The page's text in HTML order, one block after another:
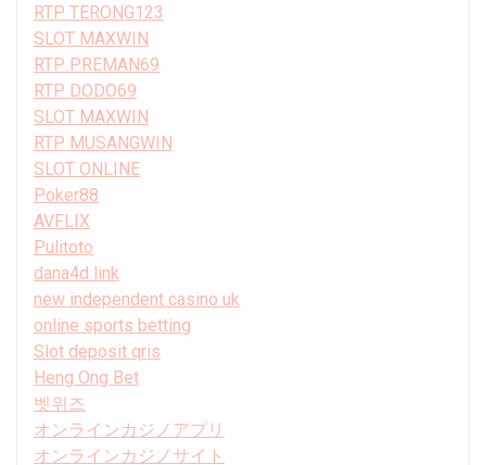
RTP TERONG123
SLOT MAXWIN
RTP PREMAN69
RTP DODO69
SLOT MAXWIN
RTP MUSANGWIN
SLOT ONLINE
Poker88
AVFLIX
Pulitoto
dana4d link
new independent casino uk
online sports betting
Slot deposit qris
Heng Ong Bet
벳위즈
オンラインカジノアプリ
オンラインカジノサイト